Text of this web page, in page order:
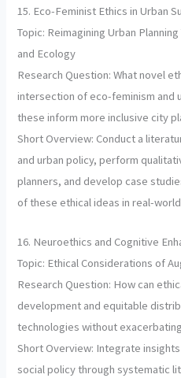
15. Eco-Feminist Ethics in Urban
Topic: Reimagining Urban
and Ecology
Research Question: What novel
intersection of eco-feminism and
these inform more inclusive city
Short Overview: Conduct a
and urban policy, perform
planners, and develop case
of these ethical ideas in real-
16. Neuroethics and Cognitive
Topic: Ethical Considerations of
Research Question: How can
development and equitable
technologies without
Short Overview: Integrate
social policy through systematic